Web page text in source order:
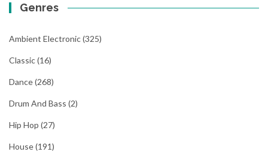
Genres
Ambient Electronic(325)
Classic(16)
Dance(268)
Drum And Bass (2)
Hip Hop (27)
House(191)